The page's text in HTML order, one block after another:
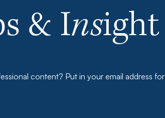
& Insight
content? Put in your email address for